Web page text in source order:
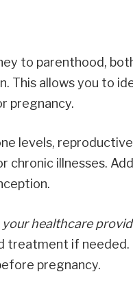
to parenthood,
This allows you to
pregnancy.
levels,
chronic illnesses.
healthcare
treatment if needed.
pregnancy.